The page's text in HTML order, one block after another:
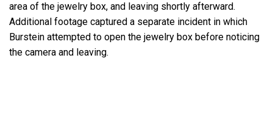
area of the jewelry box, and leaving shortly afterward.
Additional footage captured a separate incident in which
Burstein attempted to open the jewelry box before noticing
the camera and leaving.